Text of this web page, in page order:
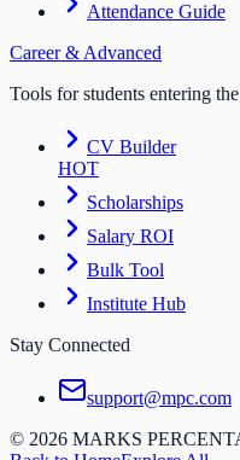
Attendance Guide
Career & Advanced
Tools for students entering
CV Builder
HOT
Scholarships
Salary ROI
Bulk Tool
Institute Hub
Stay Connected
support@mpc.com
© 2026 MARKS